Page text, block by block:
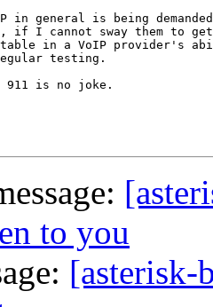
in general is being
if I cannot sway them to
in a VoIP provider's
testing.
911 is no joke.
to you
[asterisk-